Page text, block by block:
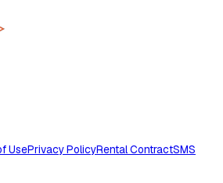
UsePrivacy PolicyRental ContractSMS